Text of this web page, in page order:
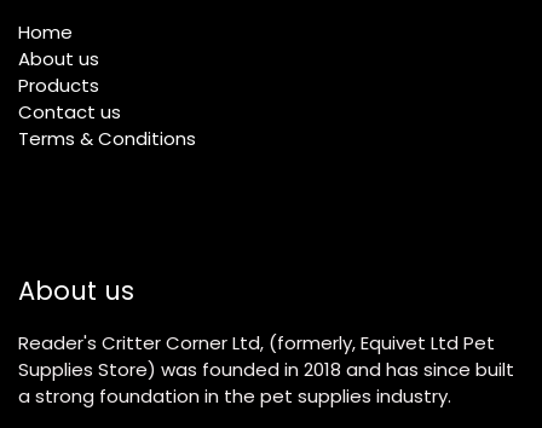
Home
About us
Products
Contact us
Terms & Conditions
About us
Reader's Critter Corner Ltd, (formerly, Equivet Ltd Pet
Supplies Store) was founded in 2018 and has since built
a strong foundation in the pet supplies industry.